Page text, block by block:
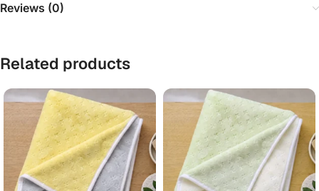
Reviews (0)
Related products